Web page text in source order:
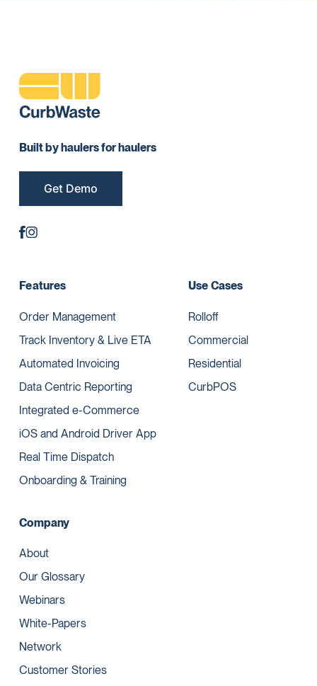
Built by haulers for haulers
Get Demo
Features
Order Management
Track Inventory & Live ETA
Automated Invoicing
Data Centric Reporting
Integrated e-Commerce
iOS and Android Driver App
Real Time Dispatch
Onboarding & Training
Use Cases
Rolloff
Commercial
Residential
CurbPOS
Company
About
Our Glossary
Webinars
White-Papers
Network
Customer Stories